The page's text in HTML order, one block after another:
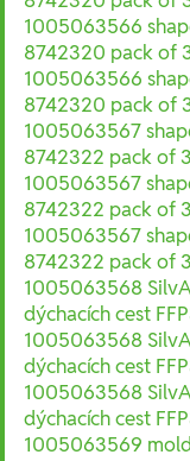
1005063566
8742320 pack of
1005063566
8742320 pack of
1005063567
8742322 pack of 3
1005063567
8742322 pack of 3
1005063567
8742322 pack of 3
1005063568
dýchacích cest
1005063568
dýchacích cest
1005063568
dýchacích cest
1005063569